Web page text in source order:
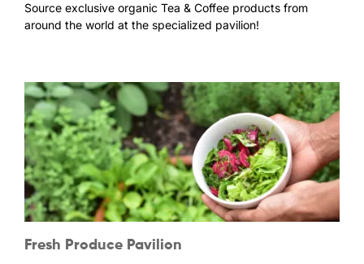
Source exclusive organic Tea & Coffee products from
around the world at the specialized pavilion!
Fresh Produce Pavilion